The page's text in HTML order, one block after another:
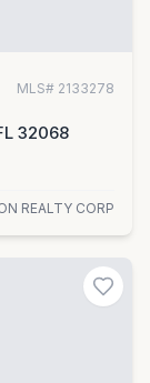
MLS# 2133278
32068
REALTY CORP